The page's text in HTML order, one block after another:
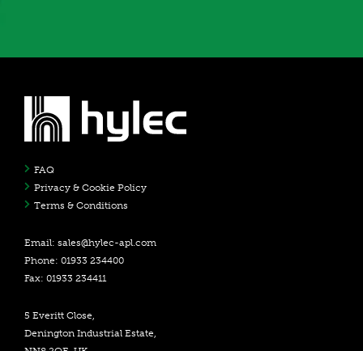
FAQ
Privacy & Cookie Policy
Terms & Conditions
Email: sales@hylec-apl.com
Phone: 01933 234400
Fax: 01933 234411
5 Everitt Close,
Denington Industrial Estate,